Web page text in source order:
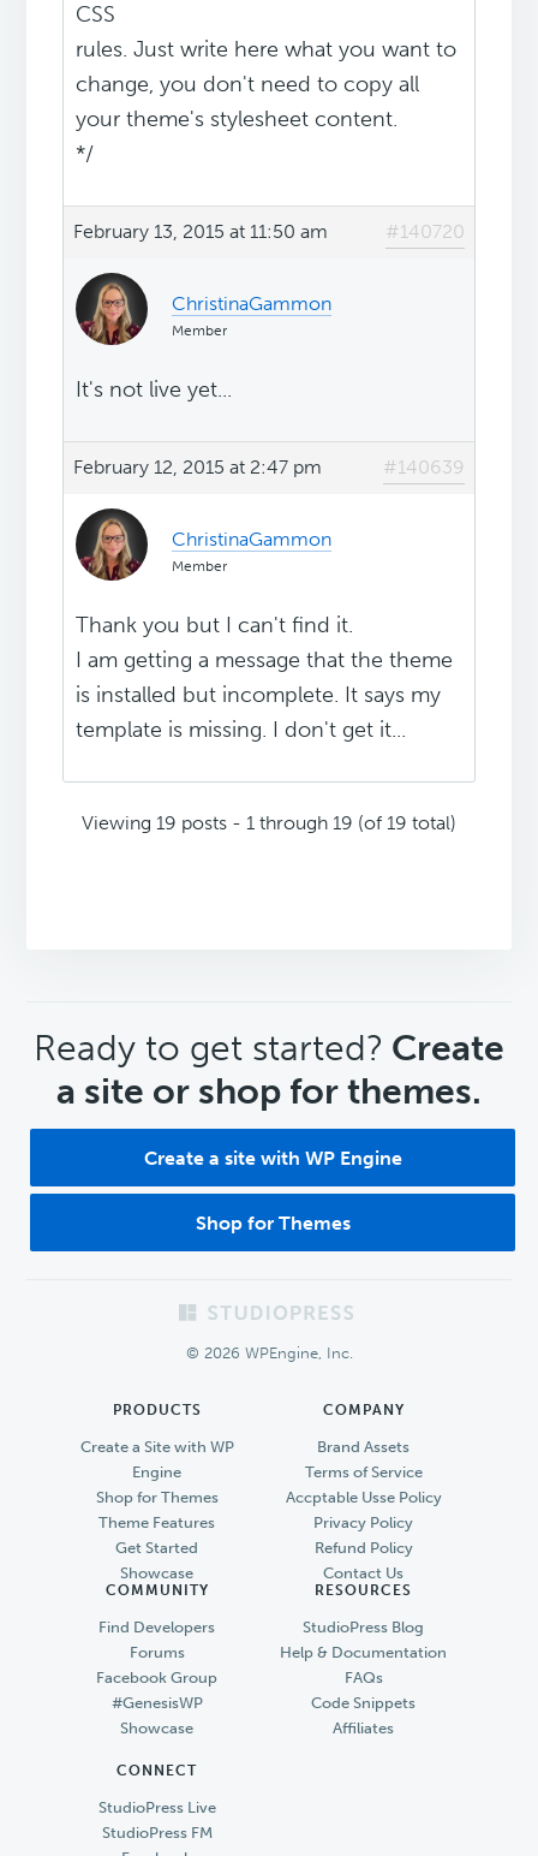
CSS
rules. Just write here what you want to
change, you don't need to copy all
your theme's stylesheet content.
*/
February 13, 2015 at 11:50 am #140720
ChristinaGammon
Member
It's not live yet...
February 12, 2015 at 2:47 pm #140639
ChristinaGammon
Member
Thank you but I can't find it.
I am getting a message that the theme
is installed but incomplete. It says my
template is missing. I don't get it...
Viewing 19 posts - 1 through 19 (of 19 total)
CTA
Ready to get started? Create
a site or shop for themes.
Create a site with WP Engine
Shop for Themes
© 2026 WPEngine, Inc.
PRODUCTS
Create a Site with WP
Engine
Shop for Themes
Theme Features
Get Started
Showcase
COMPANY
Brand Assets
Terms of Service
Accptable Usse Policy
Privacy Policy
Refund Policy
Contact Us
COMMUNITY
Find Developers
Forums
Facebook Group
#GenesisWP
Showcase
RESOURCES
StudioPress Blog
Help & Documentation
FAQs
Code Snippets
Affiliates
CONNECT
StudioPress Live
StudioPress FM